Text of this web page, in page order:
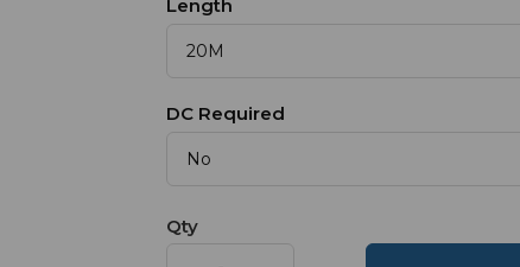
Length
DC Required
Qty